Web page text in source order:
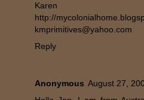
Karen
http://
kmprimitives@yahoo.com
Reply
Anonymous August 27,